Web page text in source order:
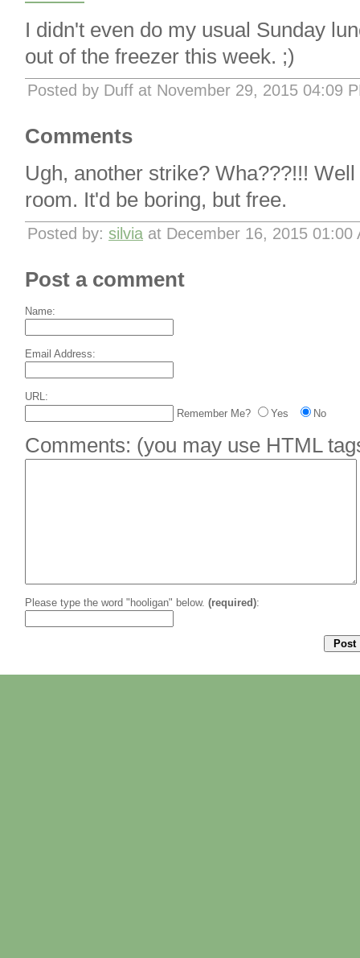
I didn't even do my usual Sunday
out of the freezer this week. ;)
Posted by Duff at November 29, 2015 04:09
Comments
Ugh, another strike? Wha???!!!
room. It'd be boring, but free.
Posted by: silvia at December 16, 2015 01:00
Post a comment
Name:
Email Address:
URL:
Remember Me?
Yes No
Comments: (you may use HTML
Please type the word "hooligan" below. (required):